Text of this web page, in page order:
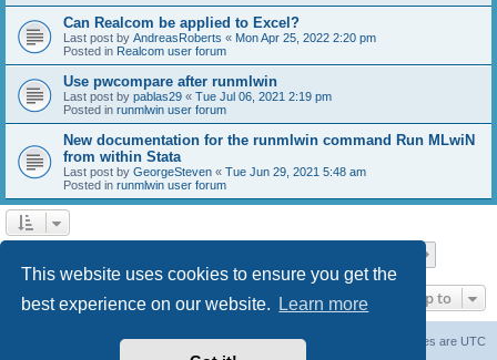
This website uses cookies to ensure you get the
best experience on our website.
Learn more
Can Realcom be applied to Excel?
Last post by AndreasRoberts « Mon Apr 25, 2022 2:20 pm
Posted in Realcom user forum
Use pwcompare after runmlwin
Last post by pablas29 « Tue Jul 06, 2021 2:19 pm
Posted in runmlwin user forum
New documentation for the runmlwin command Run MLwiN
from within Stata
Last post by GeorgeSteven « Tue Jun 29, 2021 5:48 am
Posted in runmlwin user forum
Jump to
All times are UTC
Delete cookies